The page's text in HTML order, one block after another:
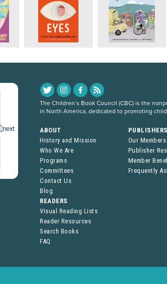
The Children’s Book Council (CBC) is the
in North America, dedicated to promoting
ABOUT
History and Mission
Who We Are
Programs
Committees
Contact Us
Blog
Our Members
Publisher
Member
Frequently
READERS
Visual Reading Lists
Reader Resources
Search Books
FAQ